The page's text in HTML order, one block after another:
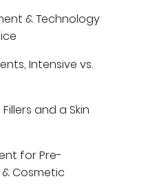
& Technology
Intensive vs.
and a Skin
for Pre-
& Cosmetic